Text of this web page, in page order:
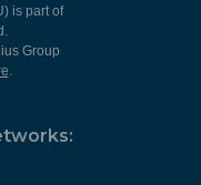
is part of
Group
.